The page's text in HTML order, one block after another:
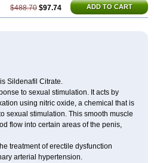
$488.70 $97.74 ADD TO CART
Sildenafil Citrate.
to sexual stimulation. It acts by
using nitric oxide, a chemical that is
sexual stimulation. This smooth muscle
flow into certain areas of the penis,
treatment of erectile dysfunction
arterial hypertension.